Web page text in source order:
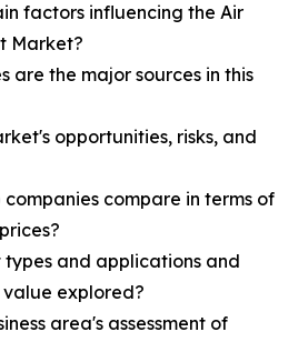
factors influencing the Air
Market?
are the major sources in this
opportunities, risks, and
companies compare in terms of
types and applications and
explored?
area's assessment of